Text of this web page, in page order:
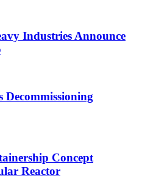
Industries Announce
Decommissioning
Concept
Reactor